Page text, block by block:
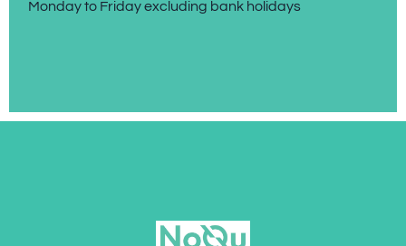
Monday to Friday excluding bank holidays